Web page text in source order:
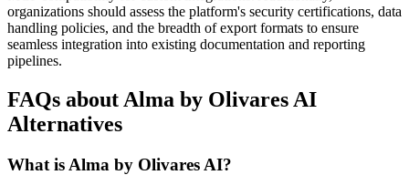
organizations should assess the platform's security certifications, data
handling policies, and the breadth of export formats to ensure
seamless integration into existing documentation and reporting
pipelines.
FAQs about Alma by Olivares AI
Alternatives
What is Alma by Olivares AI?